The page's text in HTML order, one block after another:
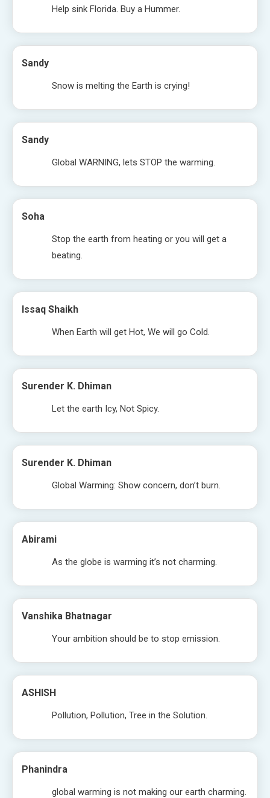
Help sink Florida. Buy a Hummer.
Sandy
Snow is melting the Earth is crying!
Sandy
Global WARNING, lets STOP the warming.
Soha
Stop the earth from heating or you will get a
beating.
Issaq Shaikh
When Earth will get Hot, We will go Cold.
Surender K. Dhiman
Let the earth Icy, Not Spicy.
Surender K. Dhiman
Global Warming: Show concern, don’t burn.
Abirami
As the globe is warming it’s not charming.
Vanshika Bhatnagar
Your ambition should be to stop emission.
ASHISH
Pollution, Pollution, Tree in the Solution.
Phanindra
global warming is not making our earth charming.